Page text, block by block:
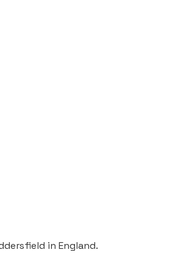
in England.